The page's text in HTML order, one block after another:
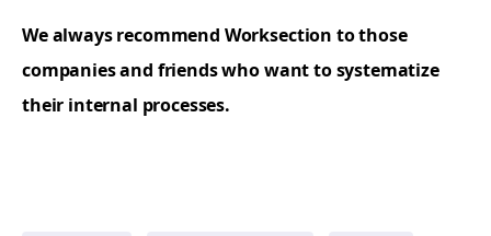
We always recommend Worksection to those
companies and friends who want to systematize
their internal processes.